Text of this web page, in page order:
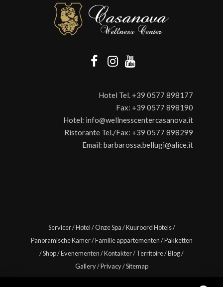
Hotel Tel. +39 0577 898177
Fax: +39 0577 898190
Hotel: info@wellnesscentercasanova.it
Ristorante Tel./Fax: +39 0577 898299
Email: barbarossa.bellugi@alice.it
Servicer/Hotel/Onze Spa/Kuuroord Hotels/
Panoramische Kamer/Familie appartementen/Pakketten
/Shop/Evenementen/Kontakter/Territoire/Blog/
Gallery/Privacy/Sitemap